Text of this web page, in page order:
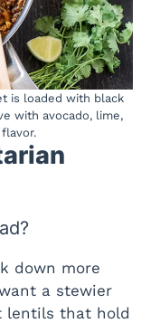
is loaded with black
with avocado, lime,
down more
a stewier
lentils that hold